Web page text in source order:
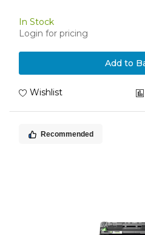
In Stock
Login for pricing
Add to
Wishlist
Recommended